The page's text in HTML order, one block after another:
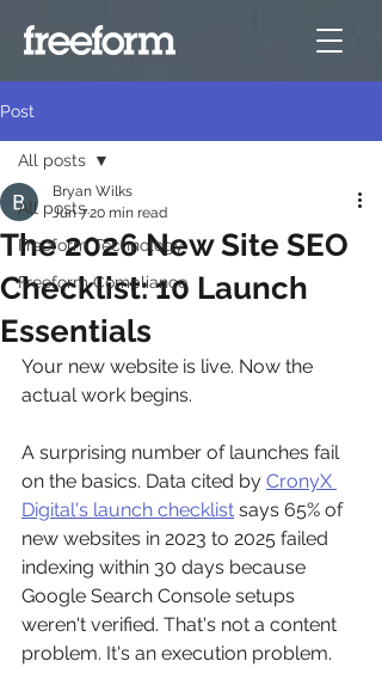
Post
All posts
Freeform Technology
Freeform Compliance
All posts
The 2026 New Site SEO
Checklist: 10 Launch
Essentials
Bryan Wilks
Jun 720 min read
Your new website is live. Now the
actual work begins.
A surprising number of launches fail
on the basics. Data cited by CronyX
Digital's launch checklist says 65% of
new websites in 2023 to 2025 failed
indexing within 30 days because
Google Search Console setups
weren't verified. That's not a content
problem. It's an execution problem.